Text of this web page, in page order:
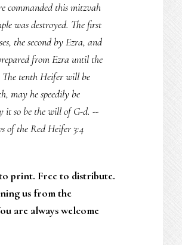
commanded this mitzvah
was destroyed. The first
the second by Ezra, and
from Ezra until the
The tenth Heifer will be
may he speedily be
it so be the will of G-d. --
of the Red Heifer 3:4
print. Free to distribute.
us from the
are always welcome